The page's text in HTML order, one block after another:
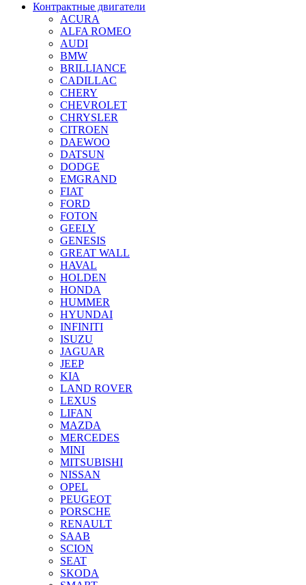
Контрактные двигатели
ACURA
ALFA ROMEO
AUDI
BMW
BRILLIANCE
CADILLAC
CHERY
CHEVROLET
CHRYSLER
CITROEN
DAEWOO
DATSUN
DODGE
EMGRAND
FIAT
FORD
FOTON
GEELY
GENESIS
GREAT WALL
HAVAL
HOLDEN
HONDA
HUMMER
HYUNDAI
INFINITI
ISUZU
JAGUAR
JEEP
KIA
LAND ROVER
LEXUS
LIFAN
MAZDA
MERCEDES
MINI
MITSUBISHI
NISSAN
OPEL
PEUGEOT
PORSCHE
RENAULT
SAAB
SCION
SEAT
SKODA